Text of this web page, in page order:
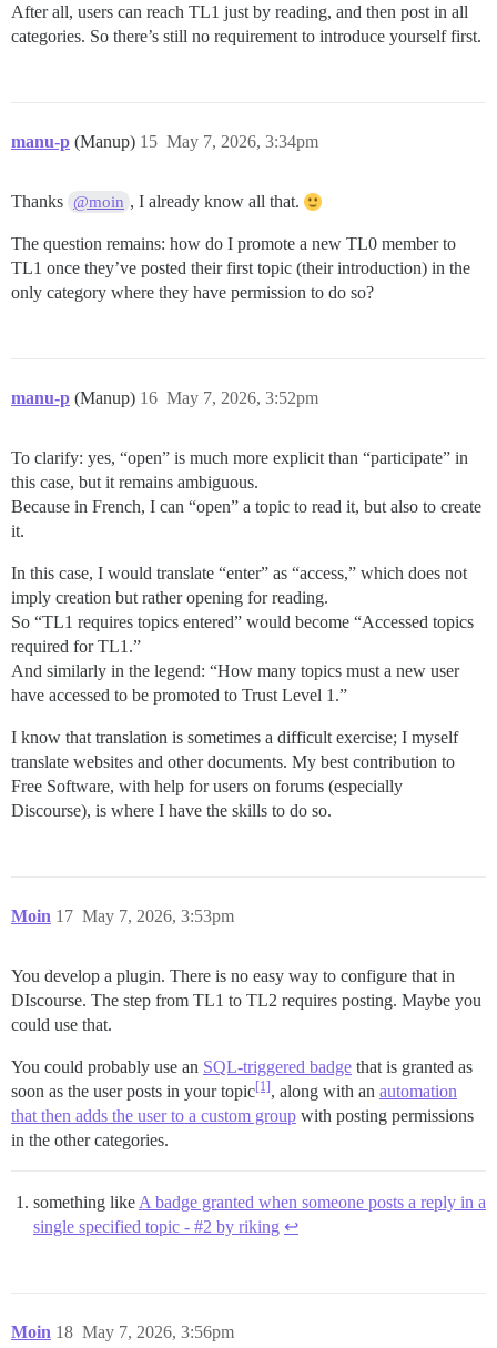
After all, users can reach TL1 just by reading, and then post in all
categories. So there’s still no requirement to introduce yourself first.
manu-p (Manup) May 7, 2026, 3:34pm
15
Thanks @moin , I already know all that.
The question remains: how do I promote a new TL0 member to
TL1 once they’ve posted their first topic (their introduction) in the
only category where they have permission to do so?
manu-p (Manup) May 7, 2026, 3:52pm
16
To clarify: yes, “open” is much more explicit than “participate” in
this case, but it remains ambiguous.
Because in French, I can “open” a topic to read it, but also to create
it.
In this case, I would translate “enter” as “access,” which does not
imply creation but rather opening for reading.
So “TL1 requires topics entered” would become “Accessed topics
required for TL1.”
And similarly in the legend: “How many topics must a new user
have accessed to be promoted to Trust Level 1.”
I know that translation is sometimes a difficult exercise; I myself
translate websites and other documents. My best contribution to
Free Software, with help for users on forums (especially
Discourse), is where I have the skills to do so.
Moin May 7, 2026, 3:53pm
17
You develop a plugin. There is no easy way to configure that in
DIscourse. The step from TL1 to TL2 requires posting. Maybe you
could use that.
You could probably use an SQL-triggered badge that is granted as
soon as the user posts in your topic[1], along with an automation
that then adds the user to a custom group with posting permissions
in the other categories.
something like A badge granted when someone posts a reply in a
single specified topic - #2 by riking ↩︎
Moin May 7, 2026, 3:56pm
18